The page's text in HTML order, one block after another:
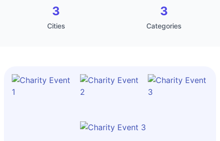
3
Cities
3
Categories